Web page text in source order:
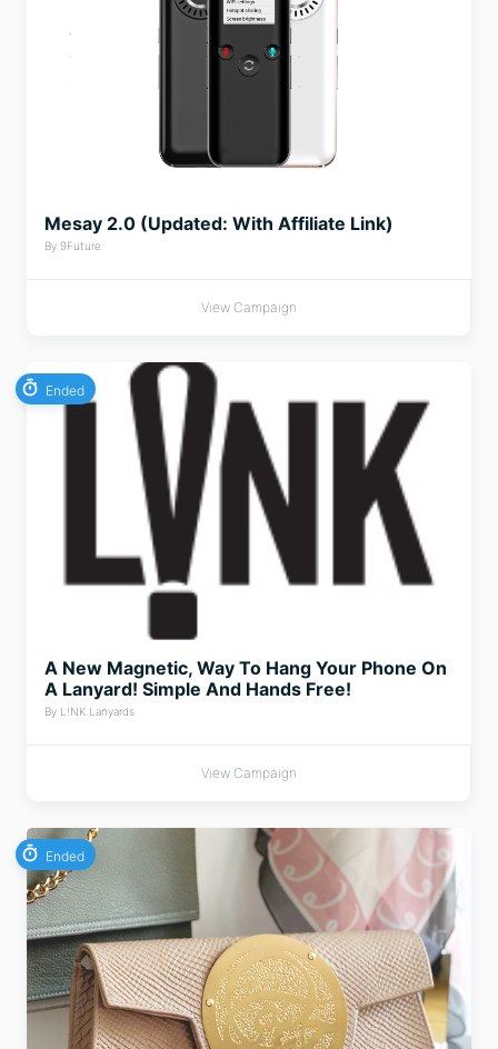
Mesay 2.0 (Updated: With Affiliate Link)
By 9Future
View Campaign
Ended
A New Magnetic, Way To Hang Your Phone On
A Lanyard! Simple And Hands Free!
By L!NK Lanyards
View Campaign
Ended